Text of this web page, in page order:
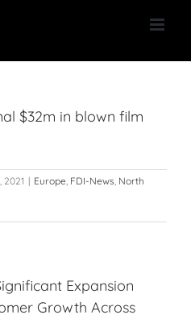
$32m in blown film
2021 | Europe, FDI-News, North
Expansion
Growth Across